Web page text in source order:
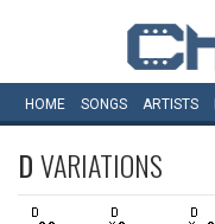
HOME SONGS ARTISTS
DVARIATIONS